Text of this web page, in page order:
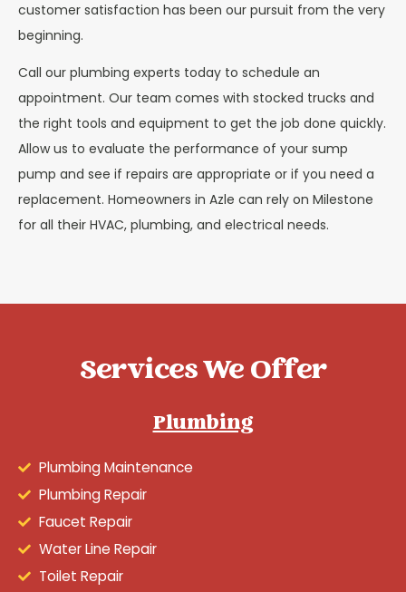
customer satisfaction has been our pursuit from the very
beginning.
Call our plumbing experts today to schedule an
appointment. Our team comes with stocked trucks and
the right tools and equipment to get the job done quickly.
Allow us to evaluate the performance of your sump
pump and see if repairs are appropriate or if you need a
replacement. Homeowners in Azle can rely on Milestone
for all their HVAC, plumbing, and electrical needs.
Services We Offer
Plumbing
Plumbing Maintenance
Plumbing Repair
Faucet Repair
Water Line Repair
Toilet Repair